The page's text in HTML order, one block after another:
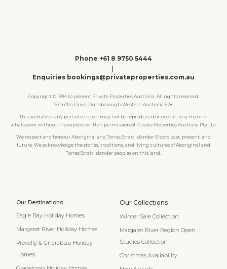
Phone +61 8 9750 5444
|
Enquiries bookings@privateproperties.com.au
Copyright © 1994 to present Private Properties Australia. All rights reserved.
16 Griffin Drive, Dunsborough Western Australia 6281
This website or any portion thereof may not be reproduced or used in any manner
whatsoever without the express written permission of Private Properties Australia Pty Ltd.
We respect and honour Aboriginal and Torres Strait Islander Elders past, present, and
future. We acknowledge the stories, traditions, and living cultures of Aboriginal and
Torres Strait Islander peoples on this land.
Our Destinations
Eagle Bay Holiday Homes
Margaret River Holiday Homes
Prevelly & Gnarabup Holiday
Homes
Our Collections
Winter Sale Collection
Margaret River Region Open
Studios Collection
Christmas Availability